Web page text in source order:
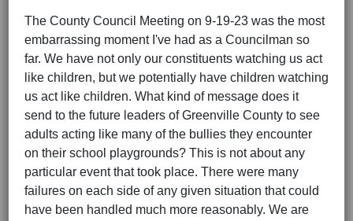
The County Council Meeting on 9-19-23 was the most
embarrassing moment I've had as a Councilman so
far. We have not only our constituents watching us act
like children, but we potentially have children watching
us act like children. What kind of message does it
send to the future leaders of Greenville County to see
adults acting like many of the bullies they encounter
on their school playgrounds? This is not about any
particular event that took place. There were many
failures on each side of any given situation that could
have been handled much more reasonably. We are